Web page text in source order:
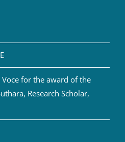
for the award of the
Research Scholar,